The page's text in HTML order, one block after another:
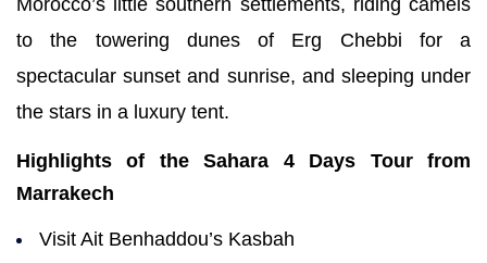
Morocco’s little southern settlements, riding camels
to the towering dunes of Erg Chebbi for a
spectacular sunset and sunrise, and sleeping under
the stars in a luxury tent.
Highlights of the Sahara 4 Days Tour from
Marrakech
Visit Ait Benhaddou’s Kasbah